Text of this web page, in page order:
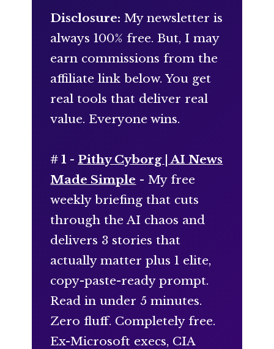
Disclosure: My newsletter is
always 100% free. But, I may
earn commissions from the
affiliate link below. You get
real tools that deliver real
value. Everyone wins.
# 1 - Pithy Cyborg | AI News
Made Simple - My free
weekly briefing that cuts
through the AI chaos and
delivers 3 stories that
actually matter plus 1 elite,
copy-paste-ready prompt.
Read in under 5 minutes.
Zero fluff. Completely free.
Ex-Microsoft execs, CIA